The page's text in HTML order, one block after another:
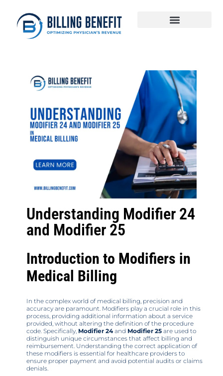
Understanding Modifier 24
and Modifier 25
Introduction to Modifiers in
Medical Billing
In the complex world of medical billing, precision and
accuracy are paramount. Modifiers play a crucial role in this
process, providing additional information about a service
provided, without altering the definition of the procedure
code. Specifically, Modifier 24and Modifier 25 are used to
distinguish unique circumstances that affect billing and
reimbursement. Understanding the correct application of
these modifiers is essential for healthcare providers to
ensure proper payment and avoid potential audits or claims
denials.